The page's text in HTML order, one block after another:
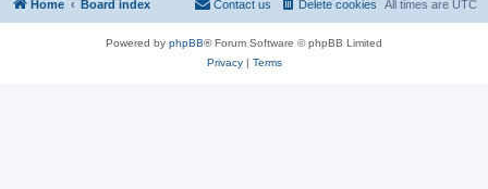
Home Board index All times are UTC
Delete cookies
Contact us
Powered by phpBB® Forum Software © phpBB Limited
Privacy| Terms